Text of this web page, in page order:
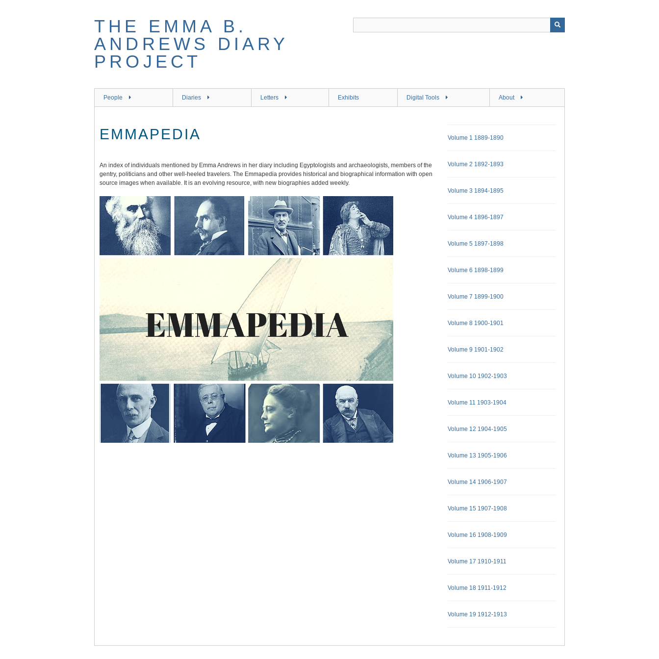
THE EMMA B.
ANDREWS DIARY
PROJECT
People Diaries Letters Exhibits Digital Tools About
EMMAPEDIA
An index of individuals mentioned by Emma Andrews in her diary including Egyptologists and archaeologists, members of the
gentry, politicians and other well-heeled travelers. The Emmapedia provides historical and biographical information with open
source images when available. It is an evolving resource, with new biographies added weekly.
Volume 1 1889-1890
Volume 2 1892-1893
Volume 3 1894-1895
Volume 4 1896-1897
Volume 5 1897-1898
Volume 6 1898-1899
Volume 7 1899-1900
Volume 8 1900-1901
Volume 9 1901-1902
Volume 10 1902-1903
Volume 11 1903-1904
Volume 12 1904-1905
Volume 13 1905-1906
Volume 14 1906-1907
Volume 15 1907-1908
Volume 16 1908-1909
Volume 17 1910-1911
Volume 18 1911-1912
Volume 19 1912-1913